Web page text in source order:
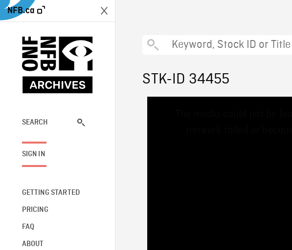
NFB.ca
SEARCH
SIGN IN
GETTING STARTED
PRICING
FAQ
ABOUT
STK-ID 34455